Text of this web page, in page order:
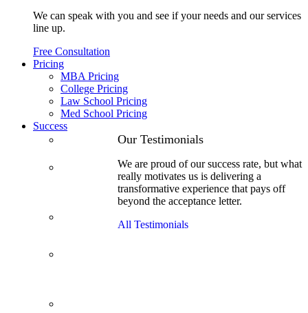
We can speak with you and see if your needs and our services
line up.
Free Consultation
Pricing
MBA Pricing
College Pricing
Law School Pricing
Med School Pricing
Success
Our Testimonials
We are proud of our success rate, but what
really motivates us is delivering a
transformative experience that pays off
beyond the acceptance letter.
All Testimonials